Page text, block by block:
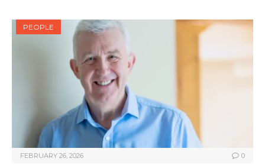
PEOPLE
FEBRUARY 26, 2026 0